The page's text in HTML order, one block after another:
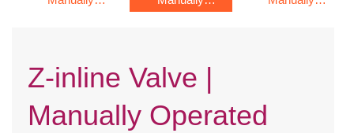
Operated
Z-inline Valve |
Manually Operated